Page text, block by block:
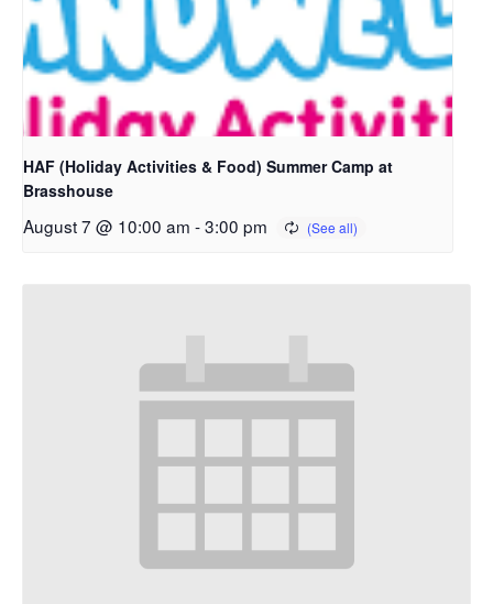
HAF (Holiday Activities & Food) Summer Camp at
Brasshouse
August 7 @ 10:00 am -3:00 pm